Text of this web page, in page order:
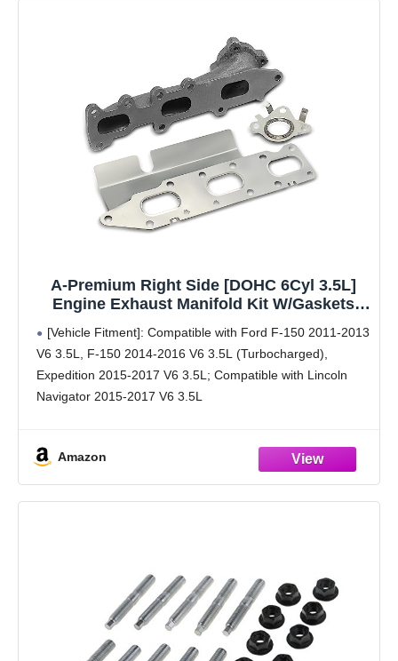
A-Premium Right Side [DOHC 6Cyl 3.5L]
Engine Exhaust Manifold Kit W/Gaskets
Expedition 2015-2017 & Lincoln Navigator
2015-2017
[Vehicle Fitment]: Compatible with Ford F-150 2011-2013
V6 3.5L, F-150 2014-2016 V6 3.5L (Turbocharged),
Expedition 2015-2017 V6 3.5L; Compatible with Lincoln
Navigator 2015-2017 V6 3.5L
1x Inlet Gasket &
Amazon